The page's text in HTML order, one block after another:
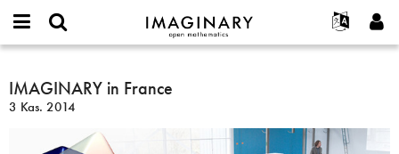
IMAGINARY
open
Français
한국어
Programlar
Etkileşimli
Projeler
İletişim
or
username
Parola
Ara
IMAGINARY
in
France
IMAGINARY in France
3 Kas. 2014